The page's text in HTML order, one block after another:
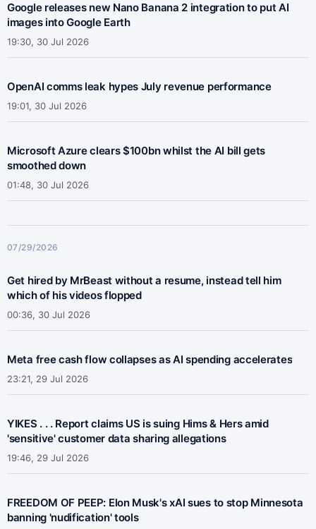
Google releases new Nano Banana 2 integration to put AI
images into Google Earth
19:30, 30 Jul 2026
OpenAI comms leak hypes July revenue performance
19:01, 30 Jul 2026
Microsoft Azure clears $100bn whilst the AI bill gets
smoothed down
01:48, 30 Jul 2026
07/29/2026
Get hired by MrBeast without a resume, instead tell him
which of his videos flopped
00:36, 30 Jul 2026
Meta free cash flow collapses as AI spending accelerates
23:21, 29 Jul 2026
YIKES . . . Report claims US is suing Hims & Hers amid
'sensitive' customer data sharing allegations
19:46, 29 Jul 2026
FREEDOM OF PEEP: Elon Musk's xAI sues to stop Minnesota
banning 'nudification' tools